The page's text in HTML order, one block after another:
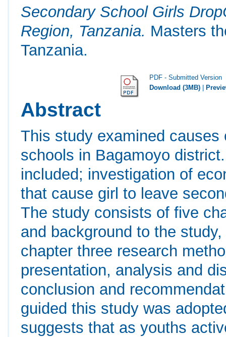
Secondary School Girls
Region, Tanzania. Masters
Tanzania.
PDF - Submitted Version
Download (3MB)
Abstract
This study examined
schools in Bagamoyo
included; investigation of
that cause girl to leave
The study consists of five
and background to the
chapter three research
presentation, analysis and
conclusion and
guided this study was
suggests that as youths